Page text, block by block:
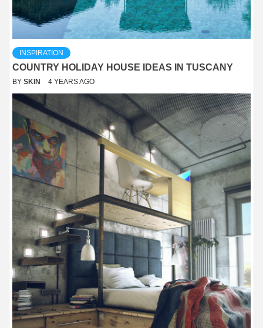
INSPIRATION
COUNTRY HOLIDAY HOUSE IDEAS IN TUSCANY
BY SKIN 4 YEARS AGO